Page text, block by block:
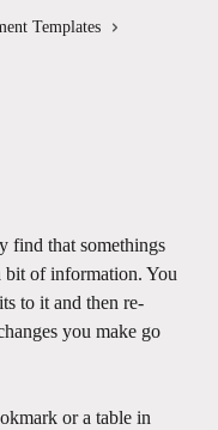
Templates
find that somethings
bit of information. You
to it and then re-
you make go
or a table in